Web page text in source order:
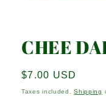
modal
CHEE
Regular
price
$7.00 USD
Taxes included.Shipping